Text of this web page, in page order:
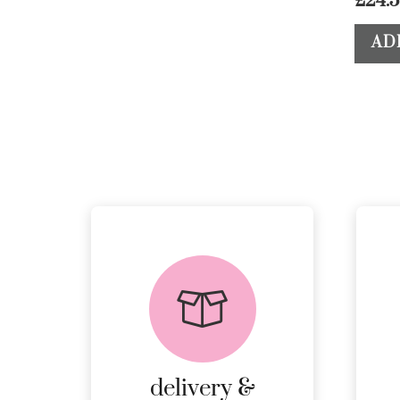
delivery &
delivery &
returns
PEACE OF MIND
DELIVERY AND
RETURNS.